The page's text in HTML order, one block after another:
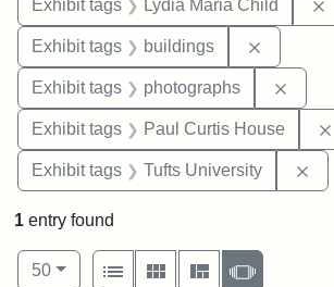
Exhibit tags Lydia Maria Child
Exhibit tags buildings
Exhibit tags photographs
Exhibit tags Paul Curtis House
Exhibit tags Tufts University
1 entry found
Number of results to display per page
50per page
View results as:
List
Gallery MasonrySlideshow